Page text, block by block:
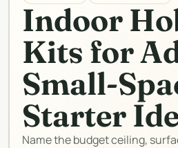
Indoor
Kits for
Small-
Starter
Name the budget ceiling,